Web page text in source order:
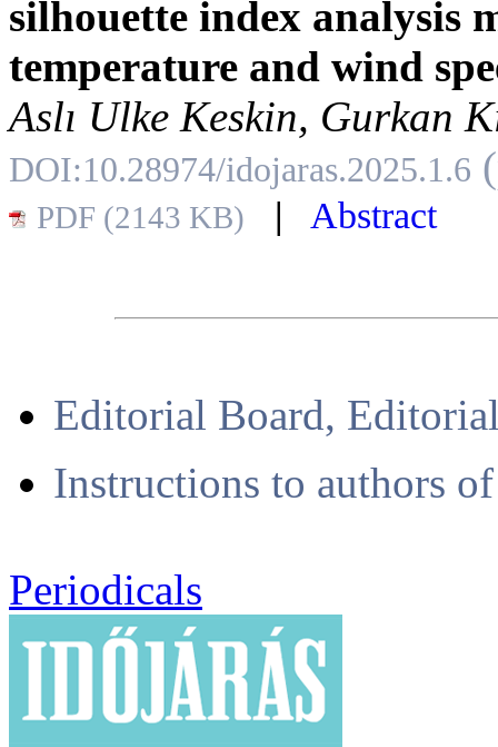
silhouette index analysis
temperature and wind
Aslı Ulke Keskin, Gurkan
DOI:10.28974/idojaras.2025.1.6
PDF (2143 KB) | Abstract
Editorial Board,
Instructions to authors
Periodicals